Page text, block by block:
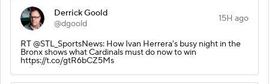
Derrick Goold
@dgoold
15H ago
RT @STL_SportsNews: How Ivan Herrera's busy night in the
Bronx shows what Cardinals must do now to win
https://t.co/gtR6bCZ5Ms